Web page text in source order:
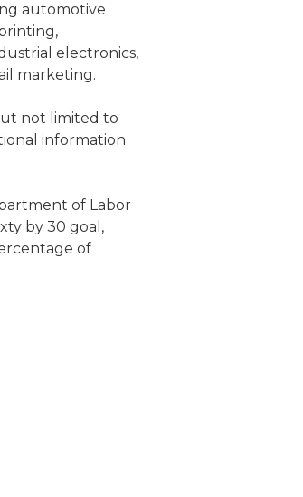
automotive
electronics,
marketing.
not limited to
information
of Labor
by 30 goal,
of